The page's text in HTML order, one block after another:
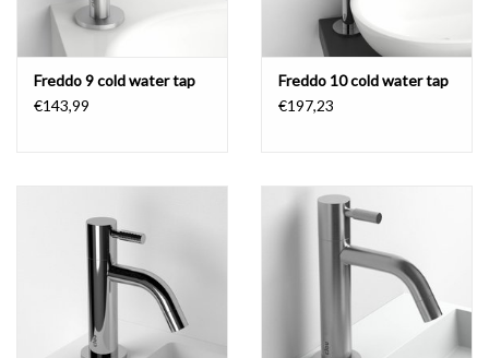
Freddo 9 cold water tap
€143,99
Freddo 10 cold water tap
€197,23